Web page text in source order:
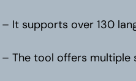
– It supports over 130
– The tool offers multiple